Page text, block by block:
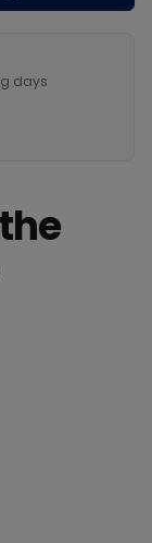
days